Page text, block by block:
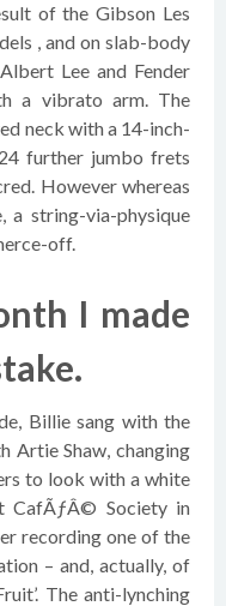
of the Gibson Les
, and on slab-body
Lee and Fender
a vibrato arm. The
neck with a 14-inch-
further jumbo frets
However whereas
a string-via-physique
off.
I made
Billie sang with the
Artie Shaw, changing
to look with a white
CafÃƒÂ© Society in
recording one of the
– and, actually, of
The anti-lynching